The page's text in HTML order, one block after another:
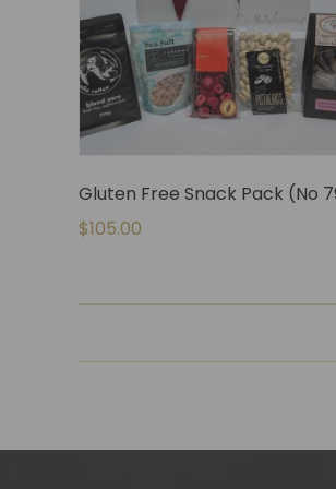
Gluten Free Snack Pack (No
$105.00